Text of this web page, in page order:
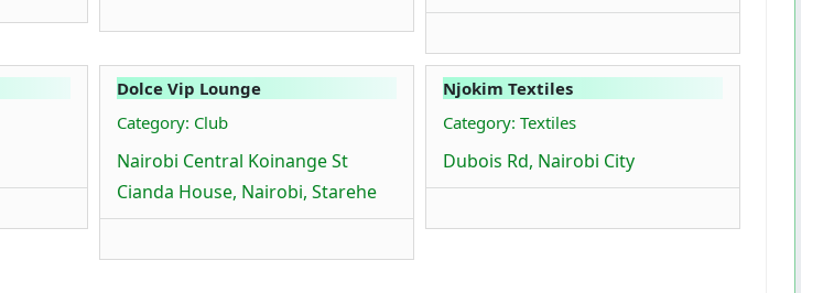
Dolce Vip Lounge
Category: Club
Nairobi Central Koinange St
Cianda House, Nairobi, Starehe
Njokim Textiles
Category: Textiles
Dubois Rd, Nairobi City